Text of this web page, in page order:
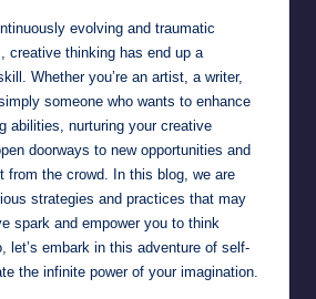
evolving and traumatic
creative thinking has end up a
Whether you’re an artist, a writer,
someone who wants to enhance
abilities, nurturing your creative
doorways to new opportunities and
from the crowd. In this blog, we are
strategies and practices that may
spark and empower you to think
let’s embark in this adventure of self-
the infinite power of your imagination.